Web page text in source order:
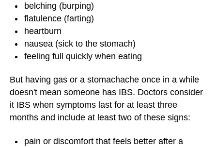
belching (burping)
flatulence (farting)
heartburn
nausea (sick to the stomach)
feeling full quickly when eating
But having gas or a stomachache once in a while
doesn't mean someone has IBS. Doctors consider
it IBS when symptoms last for at least three
months and include at least two of these signs:
pain or discomfort that feels better after a